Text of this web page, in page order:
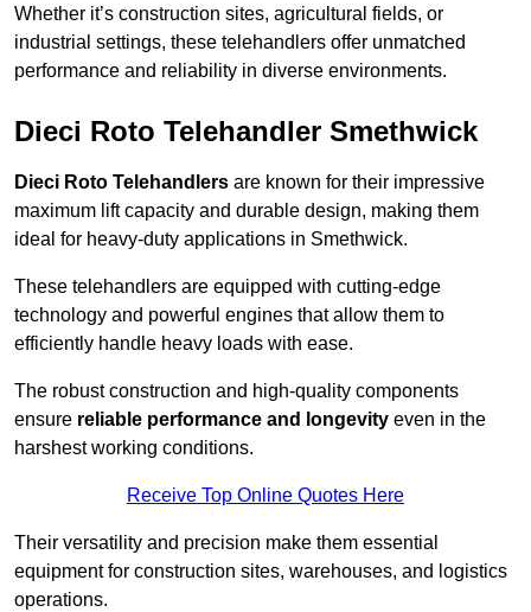
Whether it’s construction sites, agricultural fields, or
industrial settings, these telehandlers offer unmatched
performance and reliability in diverse environments.
Dieci Roto Telehandler Smethwick
Dieci Roto Telehandlers are known for their impressive
maximum lift capacity and durable design, making them
ideal for heavy-duty applications in Smethwick.
These telehandlers are equipped with cutting-edge
technology and powerful engines that allow them to
efficiently handle heavy loads with ease.
The robust construction and high-quality components
ensure reliable performance and longevity even in the
harshest working conditions.
Receive Top Online Quotes Here
Their versatility and precision make them essential
equipment for construction sites, warehouses, and logistics
operations.